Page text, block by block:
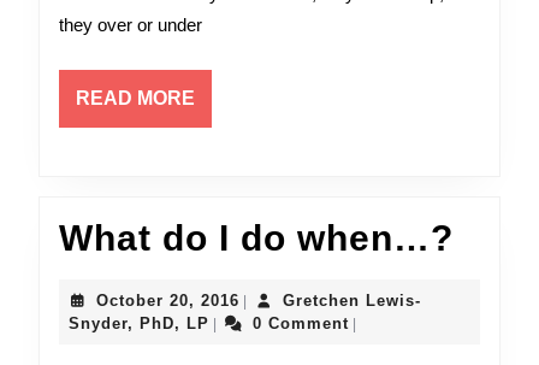
they over or under
READ MORE
MORE
What do I do when…?
October 20, 2016 October
20,
Gretchen Lewis-
Snyder, PhD, LP Gretchen0 Comment